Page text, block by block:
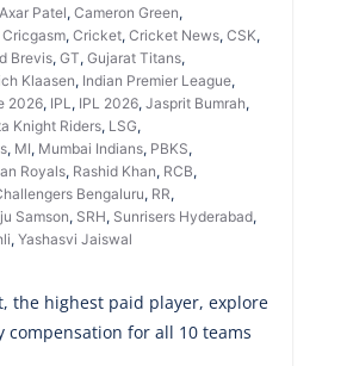
Axar Patel, Cameron Green,
Cricgasm, Cricket, Cricket News, CSK,
Brevis, GT, Gujarat Titans,
Klaasen, Indian Premier League,
2026, IPL , IPL 2026, Jasprit Bumrah,
Knight Riders, LSG,
, MI, Mumbai Indians, PBKS,
Royals, Rashid Khan, RCB,
Bengaluru, RR,
Samson, SRH, Sunrisers Hyderabad,
, Yashasvi Jaiswal
the highest paid player, explore
for all 10 teams